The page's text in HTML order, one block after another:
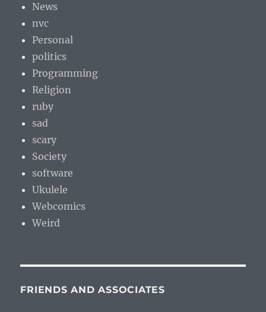
News
nvc
Personal
politics
Programming
Religion
ruby
sad
scary
Society
software
Ukulele
Webcomics
Weird
FRIENDS AND ASSOCIATES